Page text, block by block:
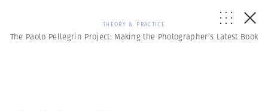
THEORY & PRACTICE
The Paolo Pellegrin Project: Making the Photographer’s Latest Book